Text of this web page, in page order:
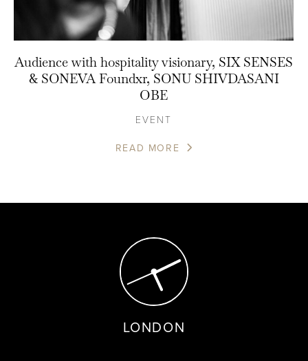
Audience with hospitality visionary, SIX SENSES
& SONEVA Foundxr, SONU SHIVDASANI
OBE
EVENT
READ MORE
LONDON